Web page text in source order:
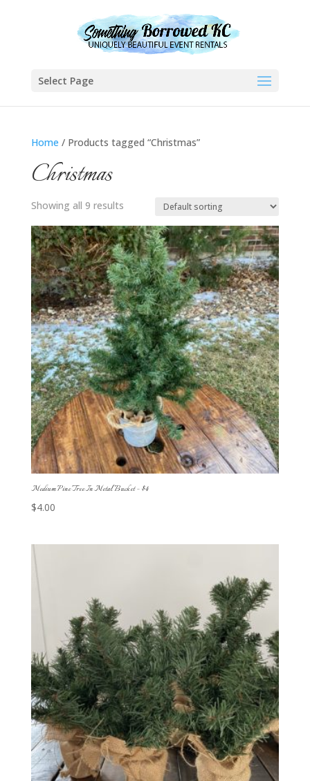
Select Page
Home / Products tagged “Christmas”
Christmas
Showing all 9 results
Medium Pine Tree In Metal Bucket – $4
$4.00